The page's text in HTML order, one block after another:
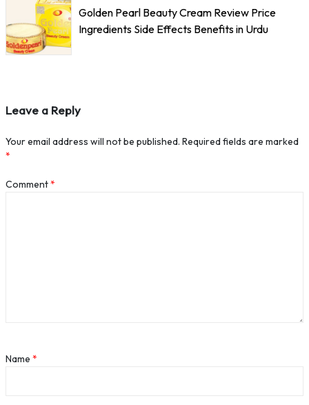
Golden Pearl Beauty Cream Review Price
Ingredients Side Effects Benefits in Urdu
Leave a Reply
Your email address will not be published. Required fields are marked
*
Comment*
Name *